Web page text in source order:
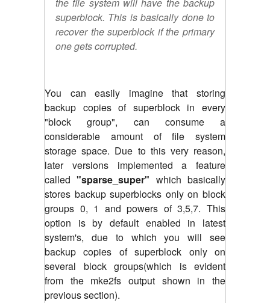
the file system will have the backup
superblock. This is basically done to
recover the superblock if the primary
one gets corrupted.
You can easily imagine that storing
backup copies of superblock in every
"block group", can consume a
considerable amount of file system
storage space. Due to this very reason,
later versions implemented a feature
called"sparse_super" which basically
stores backup superblocks only on block
groups 0, 1 and powers of 3,5,7. This
option is by default enabled in latest
system's, due to which you will see
backup copies of superblock only on
several block groups(which is evident
from the mke2fs output shown in the
previous section).